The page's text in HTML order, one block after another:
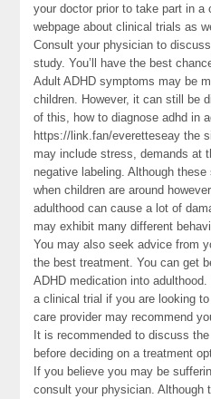
your doctor prior to take part in
webpage about clinical trials as
Consult your physician to
study. You’ll have the best
Adult ADHD symptoms may be
children. However, it can still be
of this, how to diagnose adhd in
https://link.fan/everetteseay the
may include stress, demands at
negative labeling. Although
when children are around
adulthood can cause a lot of
may exhibit many different
You may also seek advice from
the best treatment. You can get
ADHD medication into
a clinical trial if you are looking
care provider may recommend
It is recommended to discuss
before deciding on a treatment
If you believe you may be
consult your physician. Although